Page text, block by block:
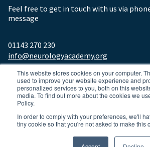
This website stores cookies on your computer.
used to improve your website experience and
personalized services to you, both on this
media. To find out more about the cookies we
Policy.
In order to comply with your preferences, we'll
tiny cookie so that you're not asked to make this
Feel free to get in touch with us via
message
01143 270 230
info@neurologyacademy.org